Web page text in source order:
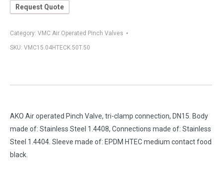
Request Quote
Category: VMC Air Operated Pinch Valves
SKU: VMC15.04HTECK.50T.50
AKO Air operated Pinch Valve, tri-clamp connection, DN15. Body
made of: Stainless Steel 1.4408, Connections made of: Stainless
Steel 1.4404. Sleeve made of: EPDM HTEC medium contact food
black.